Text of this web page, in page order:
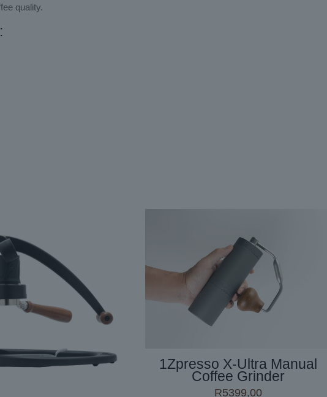
quality.
1Zpresso X-Ultra Manual
Coffee Grinder
R5399,00